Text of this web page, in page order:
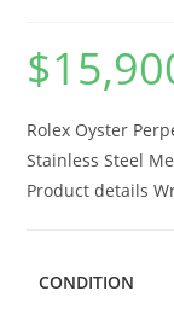
$
Rolex Oyster
Stainless Steel
Product details
CONDITION